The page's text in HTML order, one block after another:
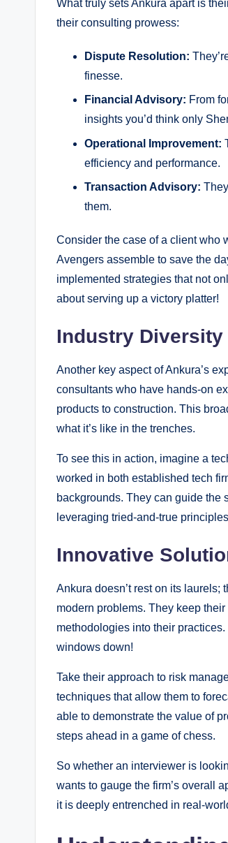
What truly sets Ankura apart is
their consulting prowess:
Dispute Resolution:
finesse.
Financial Advisory: From
insights you’d think only
Operational Improvement:
efficiency and performance.
Transaction Advisory:
them.
Consider the case of a client who
Avengers assemble to save the
implemented strategies that not
about serving up a victory platter!
Industry Diversity
Another key aspect of Ankura’s
consultants who have hands-on
products to construction. This
what it’s like in the trenches.
To see this in action, imagine a
worked in both established tech
backgrounds. They can guide the
leveraging tried-and-true
Innovative
Ankura doesn’t rest on its
modern problems. They keep
methodologies into their
windows down!
Take their approach to risk
techniques that allow them to
able to demonstrate the value of
steps ahead in a game of chess.
So whether an interviewer is
wants to gauge the firm’s overall
it is deeply entrenched in real-